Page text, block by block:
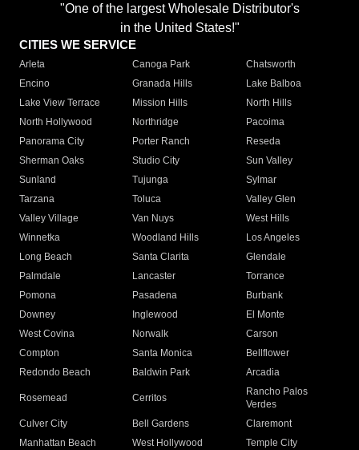
"One of the largest Wholesale Distributor's
in the United States!"
CITIES WE SERVICE
Arleta Canoga Park
Chatsworth
Encino
Granada Hills
Lake Balboa
Lake View Terrace
Mission Hills
North Hills
North Hollywood
Northridge
Pacoima
Panorama City
Porter Ranch
Reseda
Sherman Oaks
Studio City
Sun Valley
Sunland
Tujunga
Sylmar
Tarzana
Toluca
Valley Glen
Valley Village
Van Nuys
West Hills
Winnetka
Woodland Hills
Los Angeles
Long Beach
Santa Clarita
Glendale
Palmdale
Lancaster
Torrance
Pomona
Pasadena
Burbank
Downey
Inglewood
El Monte
West Covina
Norwalk
Carson
Compton
Santa Monica
Bellflower
Redondo Beach
Baldwin Park Arcadia
Rosemead Cerritos
Rancho Palos
Verdes
Culver City
Bell Gardens
Claremont
Manhattan Beach
West Hollywood
Temple City